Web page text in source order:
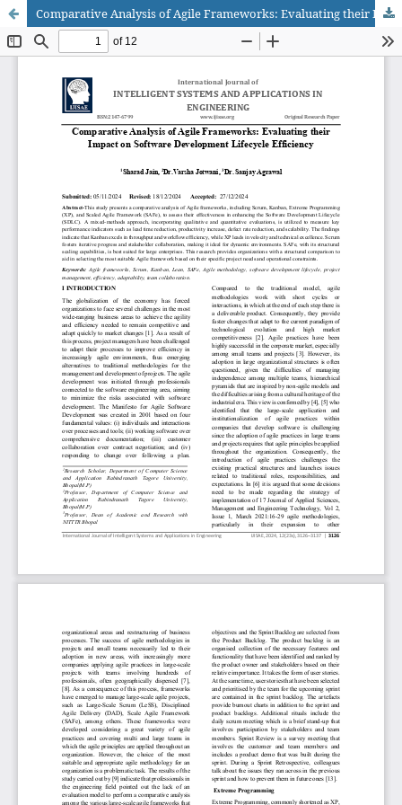
Comparative Analysis of Agile Frameworks: Evaluating their Impact on Software Development Lifecycle Efficiency